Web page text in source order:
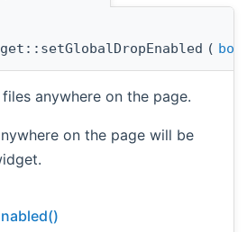
(
anywhere on the page.
on the page will be